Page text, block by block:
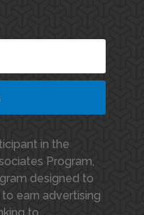
in the
Program,
designed to
earn advertising